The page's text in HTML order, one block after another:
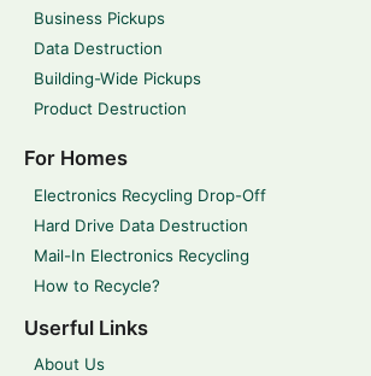
Business Pickups
Data Destruction
Building-Wide Pickups
Product Destruction
For Homes
Electronics Recycling Drop-Off
Hard Drive Data Destruction
Mail-In Electronics Recycling
How to Recycle?
Userful Links
About Us